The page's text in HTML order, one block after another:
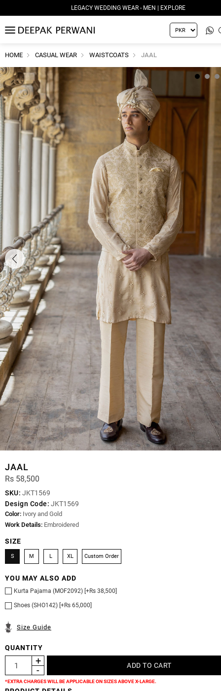
LEGACY WEDDING WEAR - MEN | EXPLORE
MENU
HOME CASUAL WEAR WAISTCOATS JAAL
JAAL
Rs 58,500
SKU: JKT1569
Design Code: JKT1569
Color: Ivory and Gold
Work Details: Embroidered
SIZE
S M L XL Custom Order
YOU MAY ALSO ADD
Kurta Pajama (MOF2092) [+Rs 38,500]
Shoes (SHO142) [+Rs 65,000]
Size Guide
QUANTITY
*EXTRA CHARGES WILL BE APPLICABLE ON SIZES ABOVE X-LARGE.